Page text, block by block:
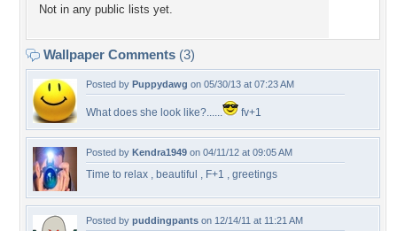
Not in any public lists yet.
Wallpaper Comments (3)
Posted by Puppydawg on 05/30/13 at 07:23 AM
What does she look like?...... fv+1
Posted by Kendra1949 on 04/11/12 at 09:05 AM
Time to relax , beautiful , F+1 , greetings
Posted by puddingpants on 12/14/11 at 11:21 AM